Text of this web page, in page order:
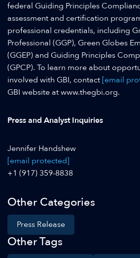
federal Guiding Principles
assessment and certification
professional credentials, including
Professional (GGP), Green Globes
(GGEP) and Guiding Principles
(GPCP). To learn more about
involved with GBI, contact [email
GBI website at www.thegbi.org.
Press and Analyst Inquiries
Jennifer Handshew
[email protected]
+1 (917) 359-8838
Other Categories
Press Release
Other Tags